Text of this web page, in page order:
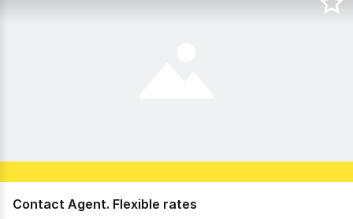
Contact Agent. Flexible rates